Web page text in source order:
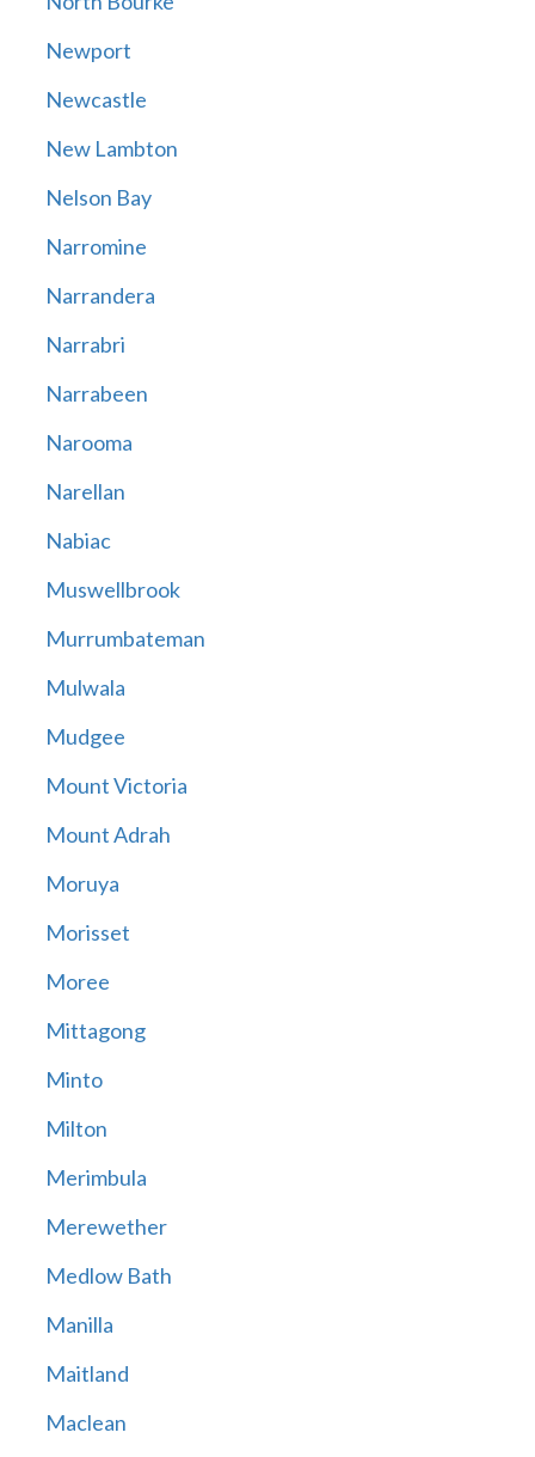
Newport
Newcastle
New Lambton
Nelson Bay
Narromine
Narrandera
Narrabri
Narrabeen
Narooma
Narellan
Nabiac
Muswellbrook
Murrumbateman
Mulwala
Mudgee
Mount Victoria
Mount Adrah
Moruya
Morisset
Moree
Mittagong
Minto
Milton
Merimbula
Merewether
Medlow Bath
Manilla
Maitland
Maclean